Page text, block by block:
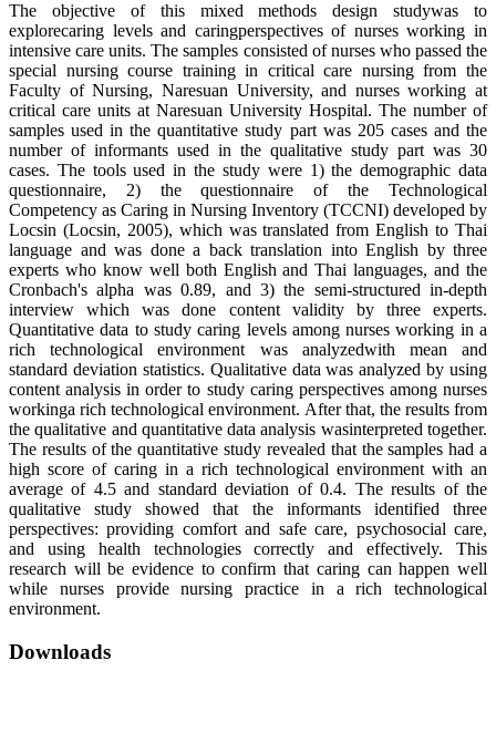
The objective of this mixed methods design studywas to
explorecaring levels and caringperspectives of nurses working in
intensive care units. The samples consisted of nurses who passed the
special nursing course training in critical care nursing from the
Faculty of Nursing, Naresuan University, and nurses working at
critical care units at Naresuan University Hospital. The number of
samples used in the quantitative study part was 205 cases and the
number of informants used in the qualitative study part was 30
cases. The tools used in the study were 1) the demographic data
questionnaire, 2) the questionnaire of the Technological
Competency as Caring in Nursing Inventory (TCCNI) developed by
Locsin (Locsin, 2005), which was translated from English to Thai
language and was done a back translation into English by three
experts who know well both English and Thai languages, and the
Cronbach's alpha was 0.89, and 3) the semi-structured in-depth
interview which was done content validity by three experts.
Quantitative data to study caring levels among nurses working in a
rich technological environment was analyzedwith mean and
standard deviation statistics. Qualitative data was analyzed by using
content analysis in order to study caring perspectives among nurses
workinga rich technological environment. After that, the results from
the qualitative and quantitative data analysis wasinterpreted together.
The results of the quantitative study revealed that the samples had a
high score of caring in a rich technological environment with an
average of 4.5 and standard deviation of 0.4. The results of the
qualitative study showed that the informants identified three
perspectives: providing comfort and safe care, psychosocial care,
and using health technologies correctly and effectively. This
research will be evidence to confirm that caring can happen well
while nurses provide nursing practice in a rich technological
environment.
Downloads